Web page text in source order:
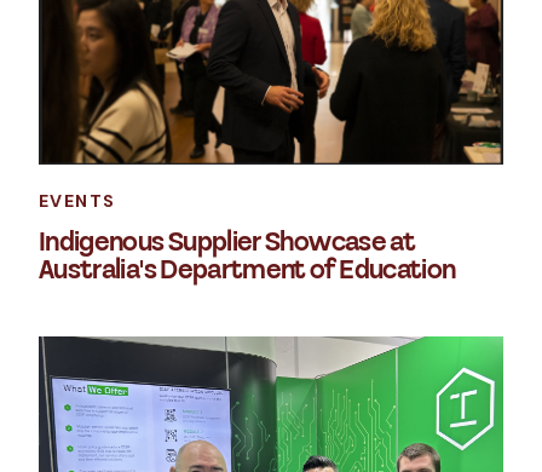
EVENTS
Indigenous Supplier Showcase at
Australia's Department of Education